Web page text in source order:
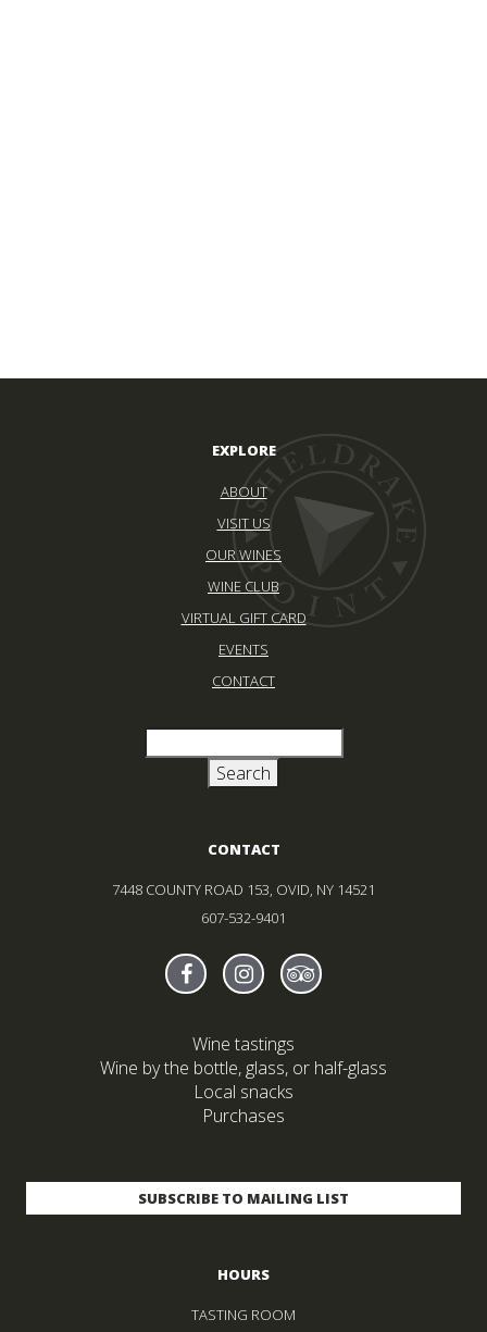
EXPLORE
ABOUT
VISIT US
OUR WINES
WINE CLUB
VIRTUAL GIFT CARD
EVENTS
CONTACT
CONTACT
7448 COUNTY ROAD 153, OVID, NY 14521
607-532-9401
Find Sheldrake On facebook
(Opens in new window)
Find Sheldrake On
(Opens in new window)
Find Sheldrake On
(Opens in new
Wine tastings
Wine by the bottle, glass, or half-glass
Local snacks
Purchases
HOURS
TASTING ROOM